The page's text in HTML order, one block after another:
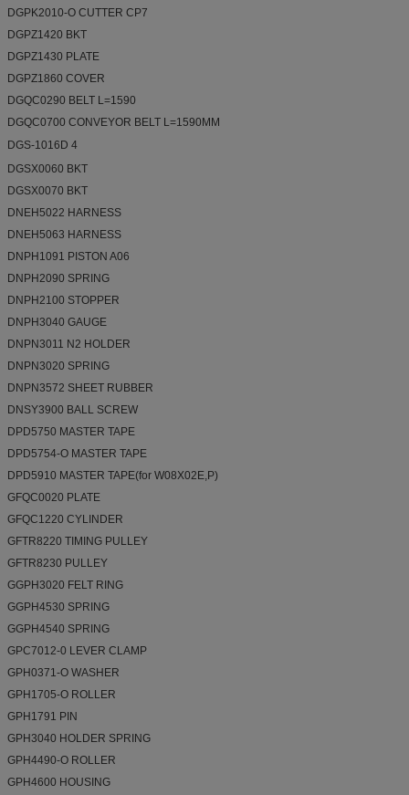
DGPK2010-O CUTTER CP7
DGPZ1420 BKT
DGPZ1430 PLATE
DGPZ1860 COVER
DGQC0290 BELT L=1590
DGQC0700 CONVEYOR BELT L=1590MM
DGS-1016D 4
DGSX0060 BKT
DGSX0070 BKT
DNEH5022 HARNESS
DNEH5063 HARNESS
DNPH1091 PISTON A06
DNPH2090 SPRING
DNPH2100 STOPPER
DNPH3040 GAUGE
DNPN3011 N2 HOLDER
DNPN3020 SPRING
DNPN3572 SHEET RUBBER
DNSY3900 BALL SCREW
DPD5750 MASTER TAPE
DPD5754-O MASTER TAPE
DPD5910 MASTER TAPE(for W08X02E,P)
GFQC0020 PLATE
GFQC1220 CYLINDER
GFTR8220 TIMING PULLEY
GFTR8230 PULLEY
GGPH3020 FELT RING
GGPH4530 SPRING
GGPH4540 SPRING
GPC7012-0 LEVER CLAMP
GPH0371-O WASHER
GPH1705-O ROLLER
GPH1791 PIN
GPH3040 HOLDER SPRING
GPH4490-O ROLLER
GPH4600 HOUSING